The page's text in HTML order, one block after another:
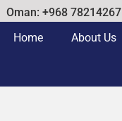
Oman: +968 78214267
Home
About Us